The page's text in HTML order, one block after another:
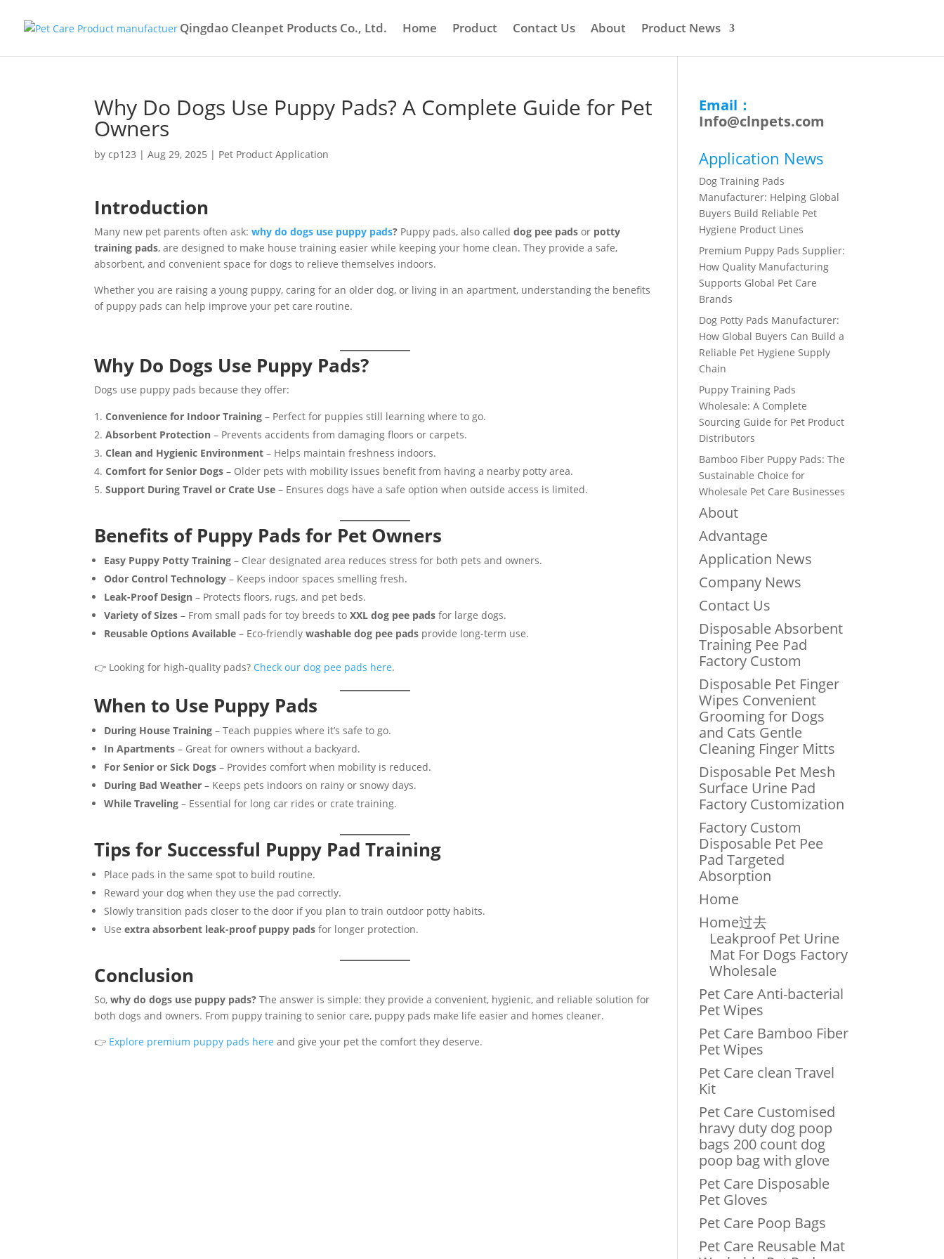
Qingdao Cleanpet Products Co., Ltd. Home Product Contact Us About Product News
Why Do Dogs Use Puppy Pads? A Complete Guide for Pet
Owners
bycp123 |Aug 29, 2025 | Pet Product Application
Introduction
Many new pet parents often ask:why do dogs use puppy pads? Puppy pads, also calleddog pee pads or potty
training pads, are designed to make house training easier while keeping your home clean. They provide a safe,
absorbent, and convenient space for dogs to relieve themselves indoors.
Whether you are raising a young puppy, caring for an older dog, or living in an apartment, understanding the benefits
of puppy pads can help improve your pet care routine.
Why Do Dogs Use Puppy Pads?
Dogs use puppy pads because they offer:
Convenience for Indoor Training – Perfect for puppies still learning where to go.
Absorbent Protection – Prevents accidents from damaging floors or carpets.
Clean and Hygienic Environment – Helps maintain freshness indoors.
Comfort for Senior Dogs – Older pets with mobility issues benefit from having a nearby potty area.
Support During Travel or Crate Use – Ensures dogs have a safe option when outside access is limited.
Benefits of Puppy Pads for Pet Owners
Easy Puppy Potty Training – Clear designated area reduces stress for both pets and owners.
Odor Control Technology – Keeps indoor spaces smelling fresh.
Leak-Proof Design – Protects floors, rugs, and pet beds.
Variety of Sizes – From small pads for toy breeds toXXL dog pee pads for large dogs.
Reusable Options Available – Eco-friendlywashable dog pee pads provide long-term use.
👉 Looking for high-quality pads? Check our dog pee pads here.
When to Use Puppy Pads
During House Training – Teach puppies where it’s safe to go.
In Apartments – Great for owners without a backyard.
For Senior or Sick Dogs – Provides comfort when mobility is reduced.
During Bad Weather – Keeps pets indoors on rainy or snowy days.
While Traveling – Essential for long car rides or crate training.
Tips for Successful Puppy Pad Training
Place pads in the same spot to build routine.
Reward your dog when they use the pad correctly.
Slowly transition pads closer to the door if you plan to train outdoor potty habits.
Useextra absorbent leak-proof puppy pads for longer protection.
Conclusion
So,why do dogs use puppy pads? The answer is simple: they provide a convenient, hygienic, and reliable solution for
both dogs and owners. From puppy training to senior care, puppy pads make life easier and homes cleaner.
👉 Explore premium puppy pads here and give your pet the comfort they deserve.
Email：
Info@clnpets.com
Application News
Dog Training Pads
Manufacturer: Helping Global
Buyers Build Reliable Pet
Hygiene Product Lines
Premium Puppy Pads Supplier:
How Quality Manufacturing
Supports Global Pet Care
Brands
Dog Potty Pads Manufacturer:
How Global Buyers Can Build a
Reliable Pet Hygiene Supply
Chain
Puppy Training Pads
Wholesale: A Complete
Sourcing Guide for Pet Product
Distributors
Bamboo Fiber Puppy Pads: The
Sustainable Choice for
Wholesale Pet Care Businesses
About
Advantage
Application News
Company News
Contact Us
Disposable Absorbent
Training Pee Pad
Factory Custom
Disposable Pet Finger
Wipes Convenient
Grooming for Dogs
and Cats Gentle
Cleaning Finger Mitts
Disposable Pet Mesh
Surface Urine Pad
Factory Customization
Factory Custom
Disposable Pet Pee
Pad Targeted
Absorption
Home
Home过去
Leakproof Pet Urine
Mat For Dogs Factory
Wholesale
Pet Care Anti-bacterial
Pet Wipes
Pet Care Bamboo Fiber
Pet Wipes
Pet Care clean Travel
Kit
Pet Care Customised
hravy duty dog poop
bags 200 count dog
poop bag with glove
Pet Care Disposable
Pet Gloves
Pet Care Poop Bags
Pet Care Reusable Mat